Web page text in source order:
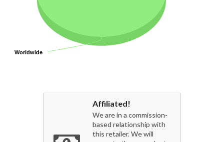
Worldwide
Worldwide
Affiliated!
We are in a commission-
based relationship with
this retailer. We will